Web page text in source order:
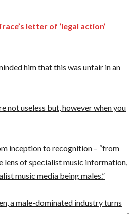
letter of ‘legal action’
him that this was unfair in an
not useless but, however when you
inception to recognition – “from
lens of specialist music information,
music media being males.”
a male-dominated industry turns